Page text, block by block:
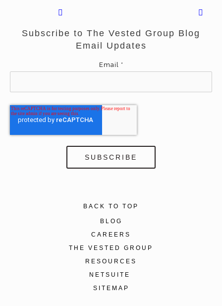
Subscribe to The Vested Group Blog
Email Updates
Email *
BACK TO TOP
BLOG
CAREERS
THE VESTED GROUP
RESOURCES
NETSUITE
SITEMAP